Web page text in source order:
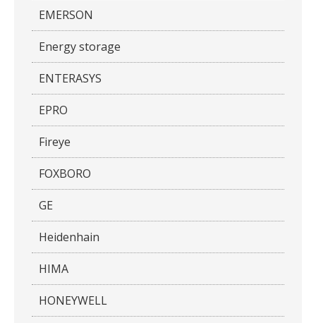
EMERSON
Energy storage
ENTERASYS
EPRO
Fireye
FOXBORO
GE
Heidenhain
HIMA
HONEYWELL